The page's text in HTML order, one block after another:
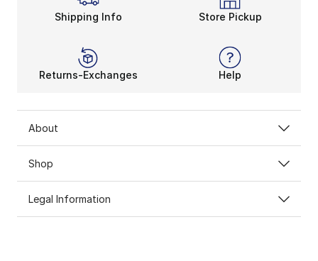
Shipping Info Store Pickup
Returns-Exchanges Help
About
Shop
Legal Information